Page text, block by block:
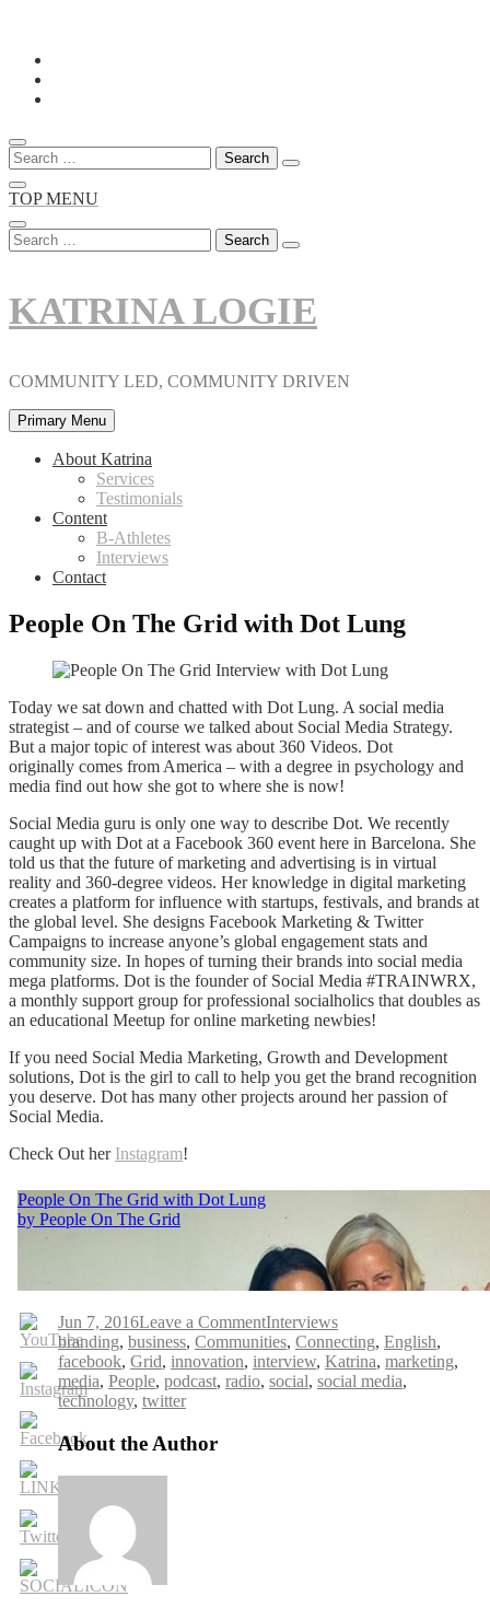
Skip
content
Search
for:
TOP MENU
Search
for:
KATRINA LOGIE
COMMUNITY LED, COMMUNITY DRIVEN
Primary Menu
About Katrina
Services
Testimonials
Content
B-Athletes
Interviews
Contact
People On The Grid with Dot Lung
Today we sat down and chatted with Dot Lung. A social media
strategist – and of course we talked about Social Media Strategy.
But a major topic of interest was about 360 Videos. Dot
originally comes from America – with a degree in psychology and
media find out how she got to where she is now!
Social Media guru is only one way to describe Dot. We recently
caught up with Dot at a Facebook 360 event here in Barcelona. She
told us that the future of marketing and advertising is in virtual
reality and 360-degree videos. Her knowledge in digital marketing
creates a platform for influence with startups, festivals, and brands at
the global level. She designs Facebook Marketing & Twitter
Campaigns to increase anyone’s global engagement stats and
community size. In hopes of turning their brands into social media
mega platforms. Dot is the founder of Social Media #TRAINWRX,
a monthly support group for professional socialholics that doubles as
an educational Meetup for online marketing newbies!
If you need Social Media Marketing, Growth and Development
solutions, Dot is the girl to call to help you get the brand recognition
you deserve. Dot has many other projects around her passion of
Social Media.
Check Out her Instagram!
Jun 7, 2016Leave a Commenton
People
On
The
Interviews
Tags
branding, business, Communities, Connecting, English,
facebook, Grid, innovation, interview, Katrina, marketing,
media, People, podcast, radio, social, social media,
technology, twitter
About the Author